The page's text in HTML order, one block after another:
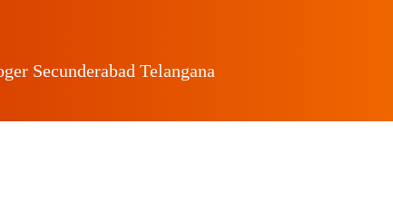
Secunderabad Telangana